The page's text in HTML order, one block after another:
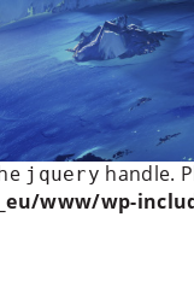
is
or
jquery handle.
www/wp-